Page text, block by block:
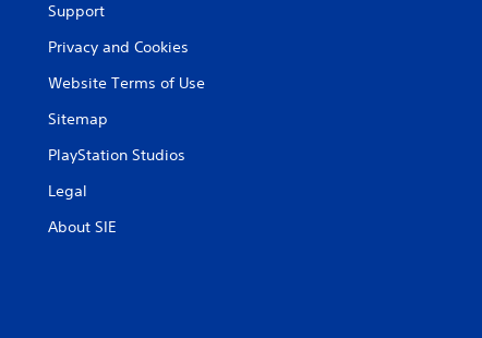
Support
Privacy and Cookies
Website Terms of Use
Sitemap
PlayStation Studios
Legal
About SIE